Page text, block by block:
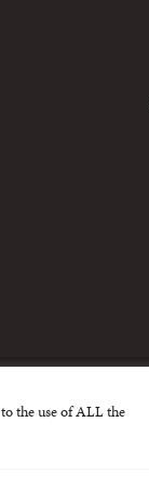
the use of ALL the
reserved.